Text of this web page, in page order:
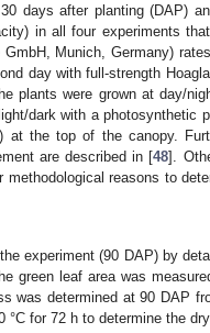
days after planting (DAP)
in all four experiments
Munich, Germany)
day with full-strength
plants were grown at day/
dark with a photosynthetic
at the top of the canopy.
are described in [48].
reasons to
experiment (90 DAP) by
green leaf area was
was determined at 90 DAP
for 72 h to determine the